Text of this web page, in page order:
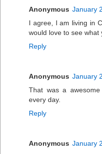
Anonymous January
I agree, I am living in
would love to see what
Reply
Anonymous January
That was a awesome
every day.
Reply
Anonymous January